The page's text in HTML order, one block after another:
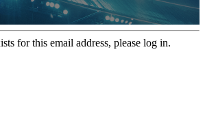
for this email address, please log in.